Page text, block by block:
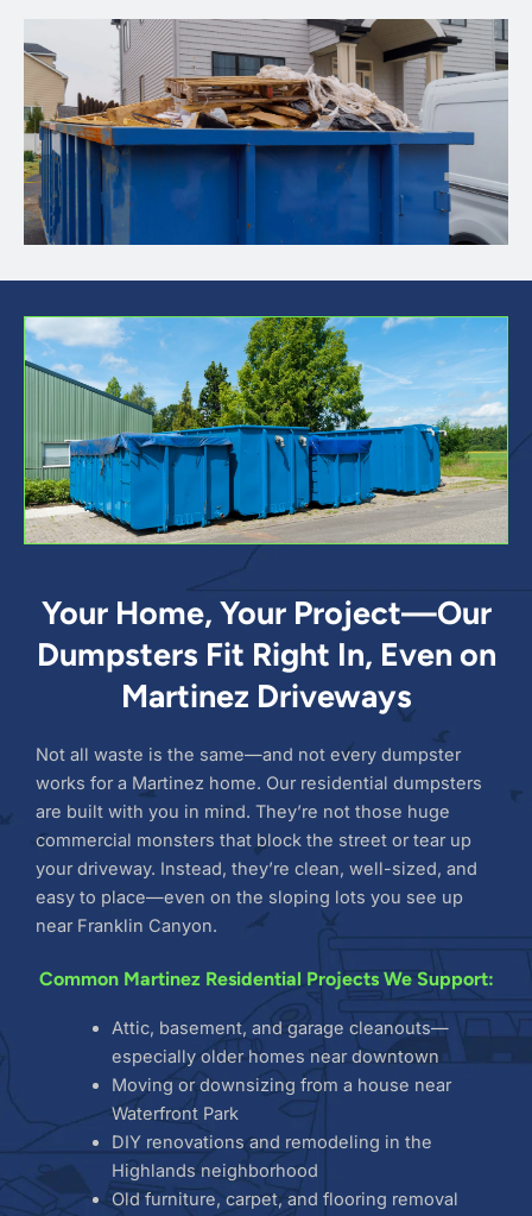
Your Home, Your Project—Our
Dumpsters Fit Right In, Even on
Martinez Driveways
Not all waste is the same—and not every dumpster
works for a Martinez home. Our residential dumpsters
are built with you in mind. They’re not those huge
commercial monsters that block the street or tear up
your driveway. Instead, they’re clean, well-sized, and
easy to place—even on the sloping lots you see up
near Franklin Canyon.
Common Martinez Residential Projects We Support:
Attic, basement, and garage cleanouts—
especially older homes near downtown
Moving or downsizing from a house near
Waterfront Park
DIY renovations and remodeling in the
Highlands neighborhood
Old furniture, carpet, and flooring removal